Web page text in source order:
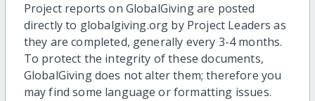
Project reports on GlobalGiving are posted
directly to globalgiving.org by Project Leaders as
they are completed, generally every 3-4 months.
To protect the integrity of these documents,
GlobalGiving does not alter them; therefore you
may find some language or formatting issues.